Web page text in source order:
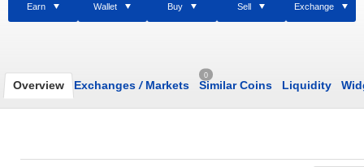
Earn Wallet Buy Sell Exchange
Overview Exchanges /Markets
0
Similar Coins Liquidity